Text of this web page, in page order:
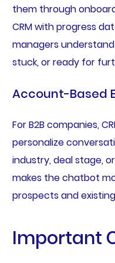
them through
CRM with progress
managers
stuck, or ready for
Account-Based
For B2B companies,
personalize
industry, deal stage,
makes the chatbot
prospects and
Important